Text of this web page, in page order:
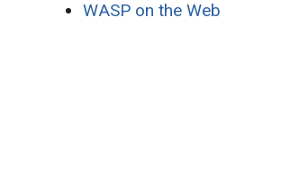
WASP on the Web